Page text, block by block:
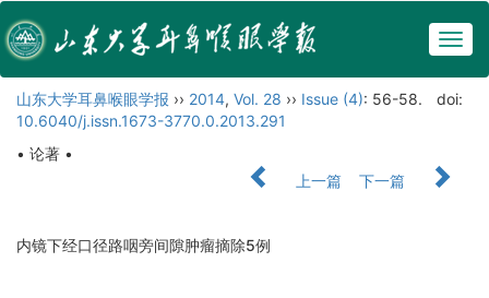
山东大学耳鼻喉眼学报 ›› 2014, Vol. 28 ›› Issue (4): 56-58.
doi:
10.6040/j.issn.1673-3770.0.2013.291
• 论著 •
上一篇
下一篇
内镜下经口径路咽旁间隙肿瘤摘除5例